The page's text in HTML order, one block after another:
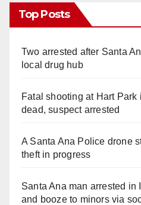
Top Posts
Two arrested after Santa
local drug hub
Fatal shooting at Hart
dead, suspect arrested
A Santa Ana Police drone
theft in progress
Santa Ana man arrested in
and booze to minors via